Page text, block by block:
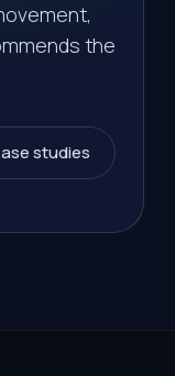
the
studies